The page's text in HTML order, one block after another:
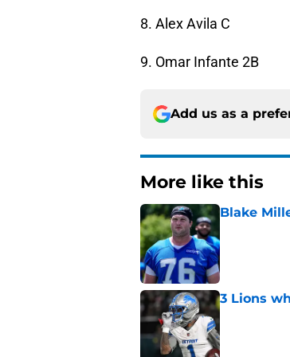
8. Alex Avila C
9. Omar Infante 2B
Add us as a
More like this
Blake
3 Lions
Published by